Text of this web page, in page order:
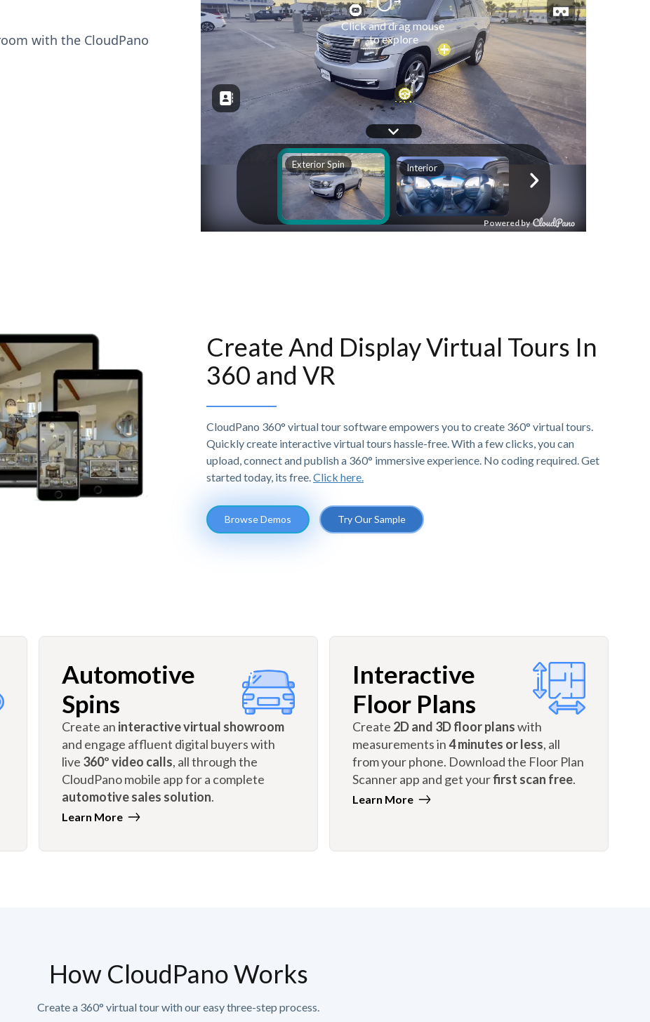
with the CloudPano
Create And Display Virtual Tours In
360 and VR
CloudPano 360° virtual tour software empowers you to create 360° virtual tours.
Quickly create interactive virtual tours hassle-free. With a few clicks, you can
upload, connect and publish a 360° immersive experience. No coding required. Get
started today, its free. Click here.
Browse Demos Try Our Sample
Automotive
Spins
Create an interactive virtual showroom
and engage affluent digital buyers with
live 360º video calls, all through the
CloudPano mobile app for a complete
automotive sales solution.
Learn More
Interactive
Floor Plans
Create 2D and 3D floor planswith
measurements in4 minutes or less, all
from your phone. Download the Floor Plan
Scanner app and get yourfirst scan free.
Learn More
How CloudPano Works
Create a 360° virtual tour with our easy three-step process.